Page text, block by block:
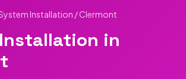
Installation / Clermont
in